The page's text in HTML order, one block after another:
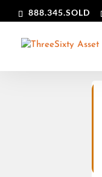
888.345.SOLD